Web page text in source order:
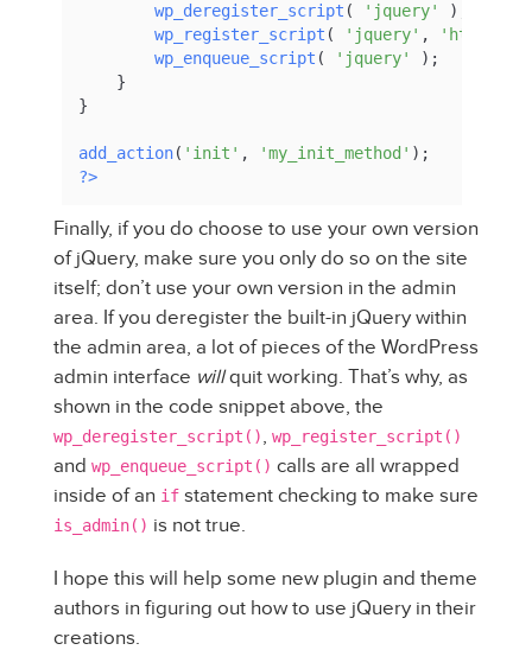
wp_deregister_script ( 'jquery'
);
wp_register_script ( 'jquery' ,
'http://
wp_enqueue_script ( 'jquery'
);
    }
}
add_action( 'init' , 'my_init_method'
?>
Finally, if you do choose to use your own version
of jQuery, make sure you only do so on the site
itself; don’t use your own version in the admin
area. If you deregister the built-in jQuery within
the admin area, a lot of pieces of the WordPress
admin interface willquit working. That’s why, as
shown in the code snippet above, the
wp_deregister_script(), wp_register_script()
and wp_enqueue_script() calls are all wrapped
inside of an if statement checking to make sure
is_admin() is not true.
I hope this will help some new plugin and theme
authors in figuring out how to use jQuery in their
creations.